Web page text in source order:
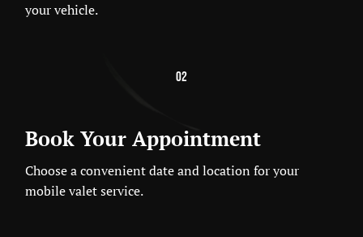
your vehicle.
02
Book Your Appointment
Choose a convenient date and location for your
mobile valet service.